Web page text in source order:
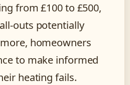
from £100 to £500,
outs potentially
homeowners
to make informed
heating fails.